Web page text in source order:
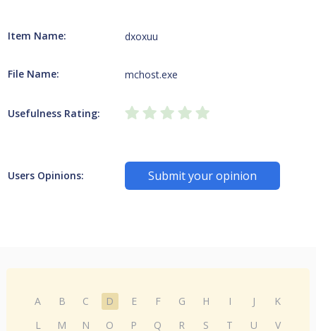
Item Name: dxoxuu
File Name: mchost.exe
Usefulness Rating:
Users Opinions: Submit your opinion
A B C D E F G H I J
K
L
M N O P Q R S T U
V